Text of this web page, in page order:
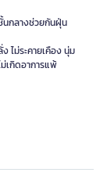
นกลางช่วยกันฝุ่น
ไม่ระคายเคือง นุ่ม
เกิดอาการแพ้